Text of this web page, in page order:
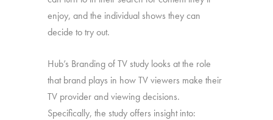
enjoy, and the individual shows they can
decide to try out.
Hub’s Branding of TV study looks at the role
that brand plays in how TV viewers make their
TV provider and viewing decisions.
Specifically, the study offers insight into: